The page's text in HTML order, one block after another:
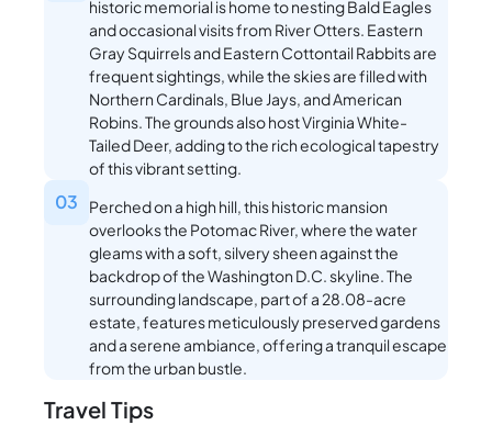
historic memorial is home to nesting Bald Eagles
and occasional visits from River Otters. Eastern
Gray Squirrels and Eastern Cottontail Rabbits are
frequent sightings, while the skies are filled with
Northern Cardinals, Blue Jays, and American
Robins. The grounds also host Virginia White-
Tailed Deer, adding to the rich ecological tapestry
of this vibrant setting.
03
Perched on a high hill, this historic mansion
overlooks the Potomac River, where the water
gleams with a soft, silvery sheen against the
backdrop of the Washington D.C. skyline. The
surrounding landscape, part of a 28.08-acre
estate, features meticulously preserved gardens
and a serene ambiance, offering a tranquil escape
from the urban bustle.
Travel Tips